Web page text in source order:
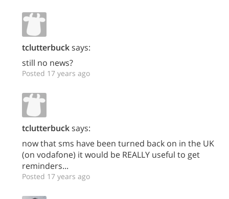
tclutterbucksays:
still no news?
Posted 17 years ago
tclutterbucksays:
now that sms have been turned back on in the UK
(on vodafone) it would be REALLY useful to get
reminders...
Posted 17 years ago